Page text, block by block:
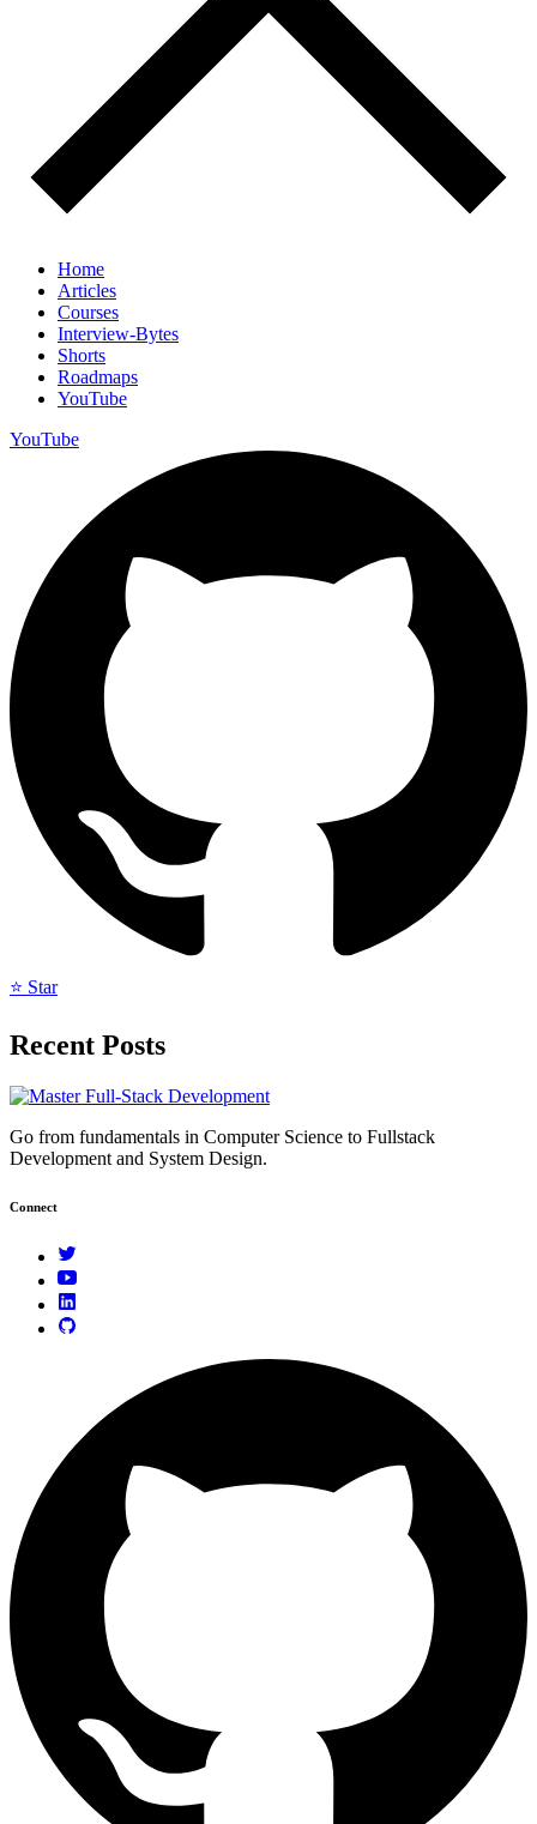
Home
Articles
Courses
Interview-Bytes
Shorts
Roadmaps
YouTube
YouTube
⭐ Star
Recent Posts
Go from fundamentals in Computer Science to Fullstack
Development and System Design.
Connect